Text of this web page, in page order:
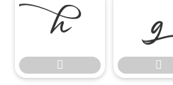



